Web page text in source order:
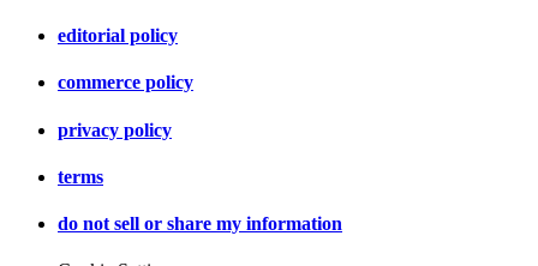
editorial policy
commerce policy
privacy policy
terms
do not sell or share my information